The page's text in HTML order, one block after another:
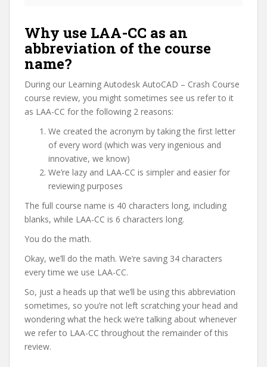
Why use LAA-CC as an
abbreviation of the course
name?
During our Learning Autodesk AutoCAD – Crash Course
course review, you might sometimes see us refer to it
as LAA-CC for the following 2 reasons:
We created the acronym by taking the first letter
of every word (which was very ingenious and
innovative, we know)
We’re lazy and LAA-CC is simpler and easier for
reviewing purposes
The full course name is 40 characters long, including
blanks, while LAA-CC is 6 characters long.
You do the math.
Okay, we’ll do the math. We’re saving 34 characters
every time we use LAA-CC.
So, just a heads up that we’ll be using this abbreviation
sometimes, so you’re not left scratching your head and
wondering what the heck we’re talking about whenever
we refer to LAA-CC throughout the remainder of this
review.